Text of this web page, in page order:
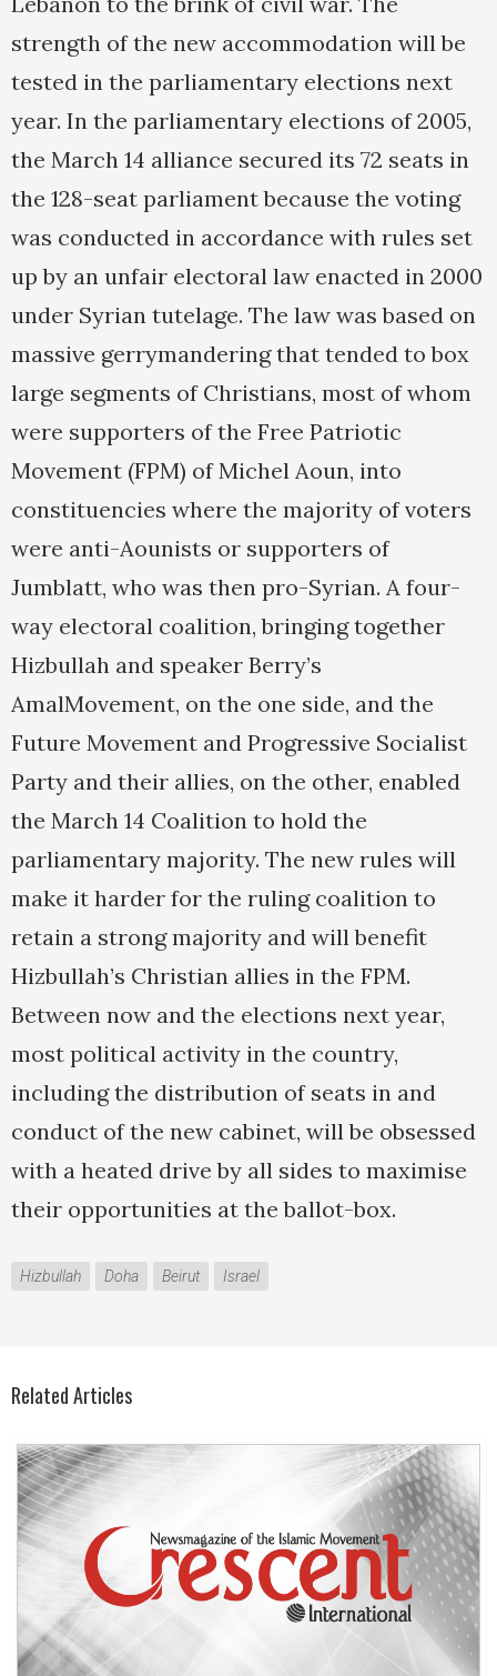
strength of the new accommodation will be
tested in the parliamentary elections next
year. In the parliamentary elections of 2005,
the March 14 alliance secured its 72 seats in
the 128-seat parliament because the voting
was conducted in accordance with rules set
up by an unfair electoral law enacted in 2000
under Syrian tutelage. The law was based on
massive gerrymandering that tended to box
large segments of Christians, most of whom
were supporters of the Free Patriotic
Movement (FPM) of Michel Aoun, into
constituencies where the majority of voters
were anti-Aounists or supporters of
Jumblatt, who was then pro-Syrian. A four-
way electoral coalition, bringing together
Hizbullah and speaker Berry’s
AmalMovement, on the one side, and the
Future Movement and Progressive Socialist
Party and their allies, on the other, enabled
the March 14 Coalition to hold the
parliamentary majority. The new rules will
make it harder for the ruling coalition to
retain a strong majority and will benefit
Hizbullah’s Christian allies in the FPM.
Between now and the elections next year,
most political activity in the country,
including the distribution of seats in and
conduct of the new cabinet, will be obsessed
with a heated drive by all sides to maximise
their opportunities at the ballot-box.
Hizbullah Doha Beirut Israel
Related Articles